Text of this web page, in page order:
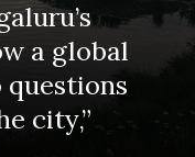
a global
questions
city,”